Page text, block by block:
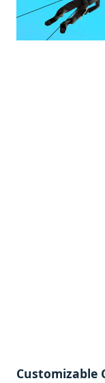
Customizable